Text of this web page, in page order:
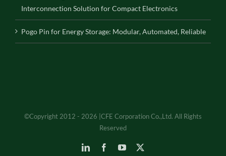
Interconnection Solution for Compact Electronics
Pogo Pin for Energy Storage: Modular, Automated, Reliable
©Copyright 2012 - 2026 |CFE Corporation Co.,Ltd. All Rights
Reserved
LinkedInFacebookYouTube